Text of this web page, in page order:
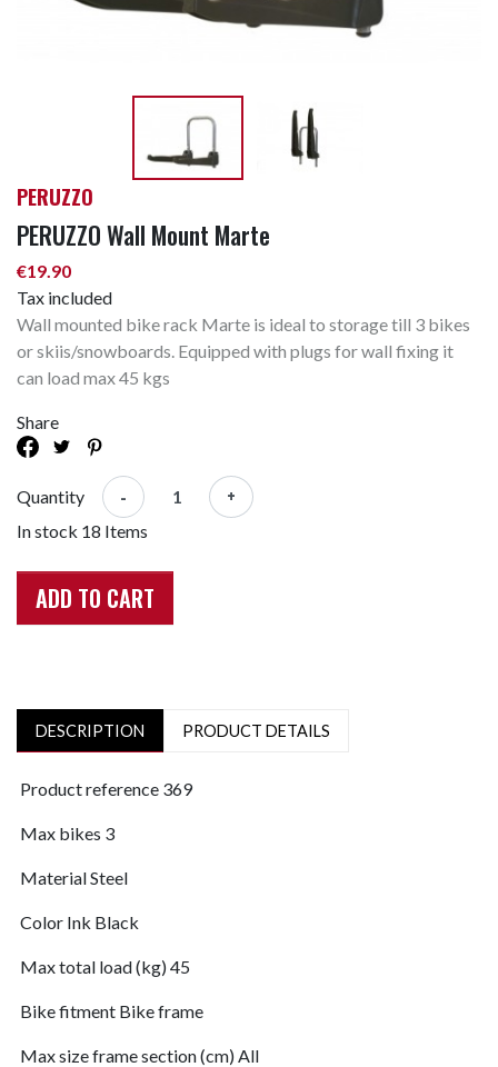
PERUZZO
PERUZZO Wall Mount Marte
€19.90
Tax included
Wall mounted bike rack Marte is ideal to storage till 3 bikes
or skiis/snowboards. Equipped with plugs for wall fixing it
can load max 45 kgs
Share
Quantity - +
In stock 18 Items
ADD TO CART
DESCRIPTION PRODUCT DETAILS
Product reference 369
Max bikes 3
MaterialSteel
Color Ink Black
Max total load (kg)45
Bike fitment Bike frame
Max size frame section (cm) All